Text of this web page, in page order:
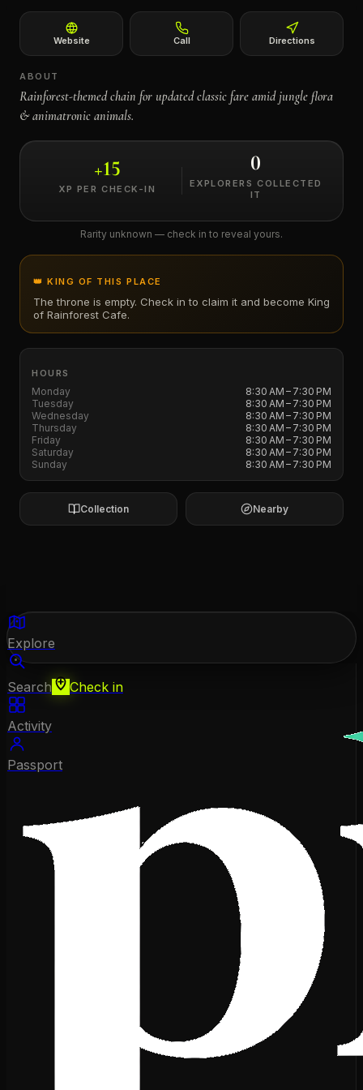
Website Call Directions
ABOUT
Rainforest-themed chain for updated classic fare amid jungle flora
& animatronic animals.
+15
XP PER CHECK-IN
0
EXPLORERS COLLECTED
IT
Rarity unknown — check in to reveal yours.
👑 KING OF THIS PLACE
The throne is empty. Check in to claim it and become King
of Rainforest Cafe.
HOURS
Monday
8:30 AM – 7:30 PM
Tuesday
8:30 AM – 7:30 PM
Wednesday
8:30 AM – 7:30 PM
Thursday
8:30 AM – 7:30 PM
Friday
8:30 AM – 7:30 PM
Saturday
8:30 AM – 7:30 PM
Sunday
8:30 AM – 7:30 PM
Collection Nearby
Explore
Search Check in
Activity
Passport